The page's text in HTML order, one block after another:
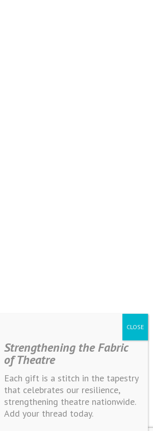
Strengthening the Fabric
of Theatre
Each gift is a stitch in the tapestry
that celebrates our resilience,
strengthening theatre nationwide.
Add your thread today.